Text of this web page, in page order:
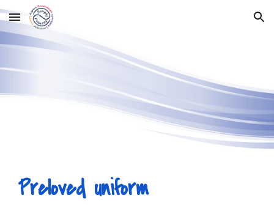
Skip to main content Skip to navigation
Preloved uniform